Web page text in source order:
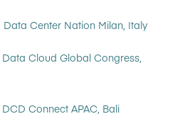
Data Center Nation Milan, Italy
Data Cloud Global Congress,
DCD Connect APAC, Bali